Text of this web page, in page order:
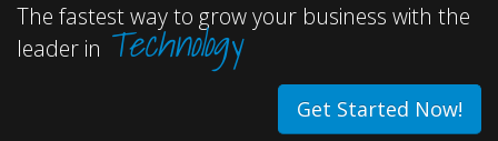
The fastest way to grow your business with the
leader in Technology
Get Started Now!